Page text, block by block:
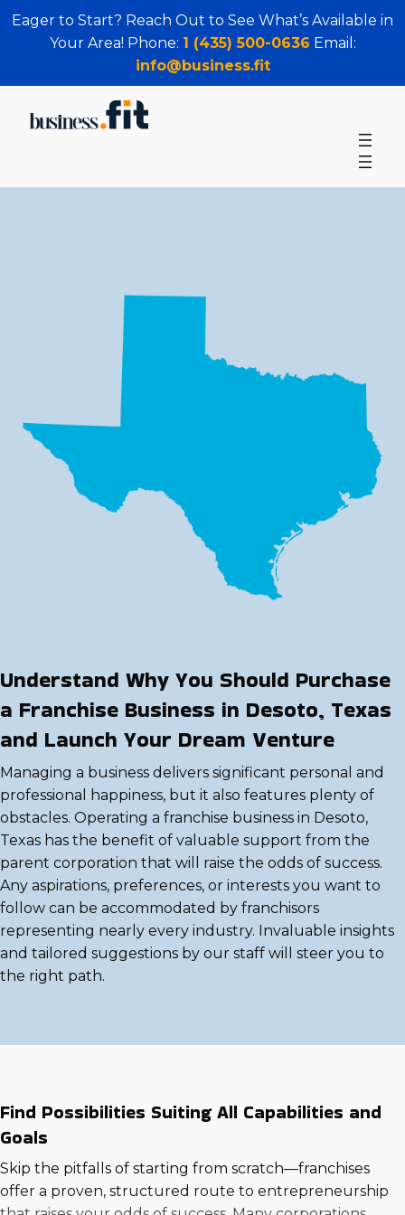
Eager to Start? Reach Out to See What’s Available in
Your Area! Phone: 1 (435) 500-0636 Email:
info@business.fit
Understand Why You Should Purchase
a Franchise Business in Desoto, Texas
and Launch Your Dream Venture
Managing a business delivers significant personal and
professional happiness, but it also features plenty of
obstacles. Operating a franchise business in Desoto,
Texas has the benefit of valuable support from the
parent corporation that will raise the odds of success.
Any aspirations, preferences, or interests you want to
follow can be accommodated by franchisors
representing nearly every industry. Invaluable insights
and tailored suggestions by our staff will steer you to
the right path.
Find Possibilities Suiting All Capabilities and
Goals
Skip the pitfalls of starting from scratch—franchises
offer a proven, structured route to entrepreneurship